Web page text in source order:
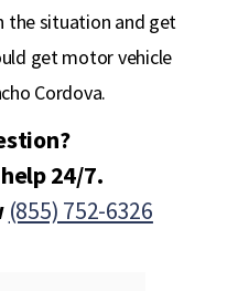
the situation and get
get motor vehicle
Cordova.
24/7.
(855) 752-6326